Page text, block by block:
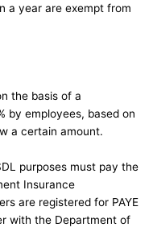
a year are exempt from
the basis of a
by employees, based on
a certain amount.
purposes must pay the
Insurance
are registered for PAYE
with the Department of